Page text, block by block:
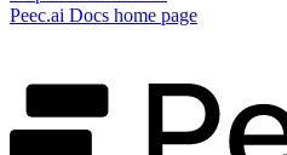
Peec.ai Docs home page